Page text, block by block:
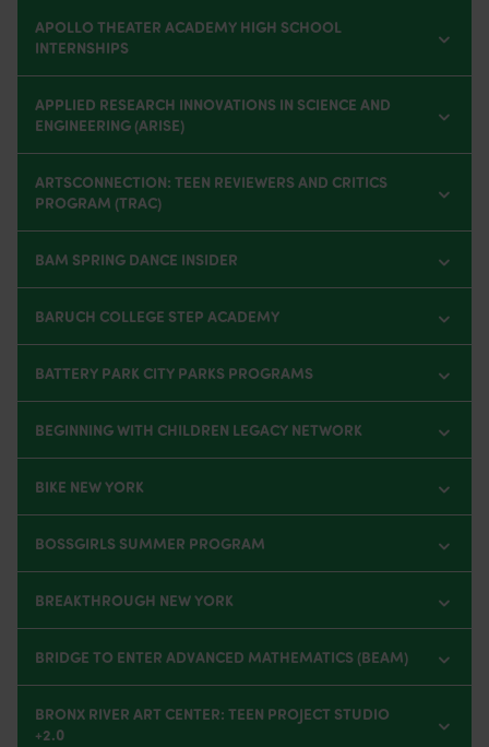
APOLLO THEATER ACADEMY HIGH SCHOOL
INTERNSHIPS
APPLIED RESEARCH INNOVATIONS IN SCIENCE AND
ENGINEERING (ARISE)
ARTSCONNECTION: TEEN REVIEWERS AND CRITICS
PROGRAM (TRAC)
BAM SPRING DANCE INSIDER
BARUCH COLLEGE STEP ACADEMY
BATTERY PARK CITY PARKS PROGRAMS
BEGINNING WITH CHILDREN LEGACY NETWORK
BIKE NEW YORK
BOSSGIRLS SUMMER PROGRAM
BREAKTHROUGH NEW YORK
BRIDGE TO ENTER ADVANCED MATHEMATICS (BEAM)
BRONX RIVER ART CENTER: TEEN PROJECT STUDIO
+2.0